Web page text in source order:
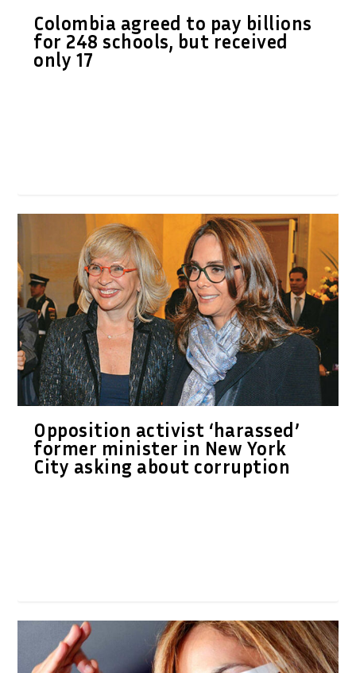
Colombia agreed to pay billions
for 248 schools, but received
only 17
Opposition activist ‘harassed’
former minister in New York
City asking about corruption